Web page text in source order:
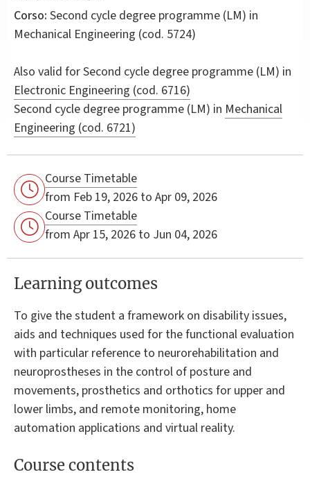
Corso: Second cycle degree programme (LM) in
Mechanical Engineering (cod. 5724)
Also valid forSecond cycle degree programme (LM) in
Electronic Engineering (cod. 6716)
Second cycle degree programme (LM) in Mechanical
Engineering (cod. 6721)
Course Timetable
from Feb 19, 2026 to Apr 09, 2026
Course Timetable
from Apr 15, 2026 to Jun 04, 2026
Learning outcomes
To give the student a framework on disability issues,
aids and techniques used for the functional evaluation
with particular reference to neurorehabilitation and
neuroprostheses in the control of posture and
movements, prosthetics and orthotics for upper and
lower limbs, and remote monitoring, home
automation applications and virtual reality.
Course contents